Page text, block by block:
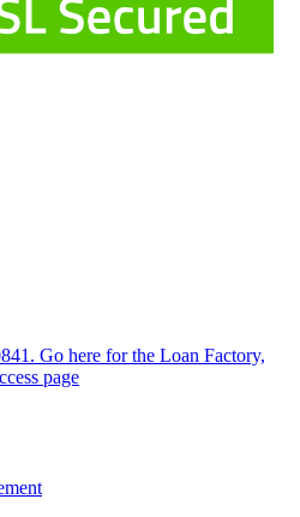
Go here for the Loan Factory,
page